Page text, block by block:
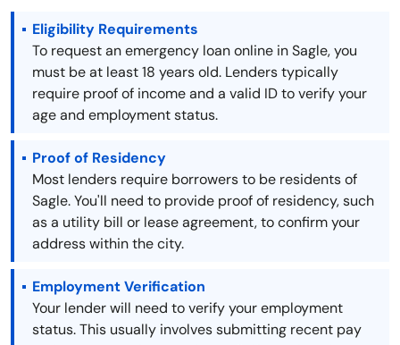
Eligibility Requirements
To request an emergency loan online in Sagle, you
must be at least 18 years old. Lenders typically
require proof of income and a valid ID to verify your
age and employment status.
Proof of Residency
Most lenders require borrowers to be residents of
Sagle. You'll need to provide proof of residency, such
as a utility bill or lease agreement, to confirm your
address within the city.
Employment Verification
Your lender will need to verify your employment
status. This usually involves submitting recent pay